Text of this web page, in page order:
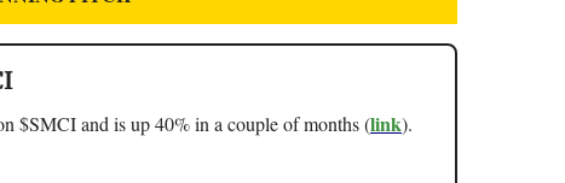
$SMCI and is up 40% in a couple of months (link).